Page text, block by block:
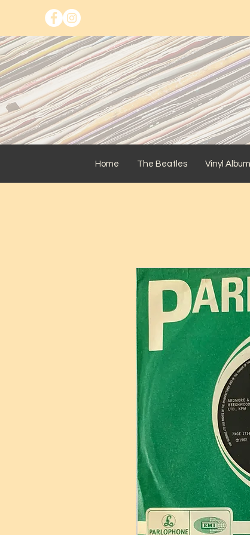
Home The Beatles Vinyl